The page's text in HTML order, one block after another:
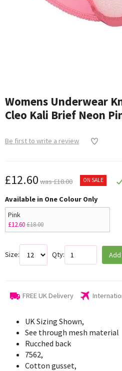
Womens Underwear
Cleo Kali Brief Neon
Be first to write a review
£12.60 was £18.00 ON SALE
Available in One Colour Only
Pink
£12.60£18.00
Size: Qty:
FREE UK Delivery
UK Sizing Shown,
See through mesh material
Rucched back
7562,
Cotton gusset,